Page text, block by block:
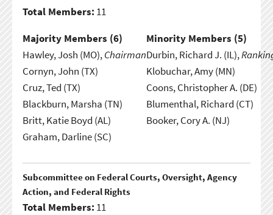
Total Members: 11
Majority Members (6) Minority Members (5)
Hawley, Josh (MO),Chairman
Cornyn, John (TX)
Cruz, Ted (TX)
Blackburn, Marsha (TN)
Britt, Katie Boyd (AL)
Graham, Darline (SC)
Durbin, Richard J. (IL),
Klobuchar, Amy (MN)
Coons, Christopher A. (DE)
Blumenthal, Richard (CT)
Booker, Cory A. (NJ)
Subcommittee on Federal Courts, Oversight, Agency
Action, and Federal Rights
Total Members: 11